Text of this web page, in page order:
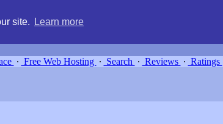
site. Learn more
∙ Free Web Hosting ∙ Search ∙ Reviews ∙ Ratings